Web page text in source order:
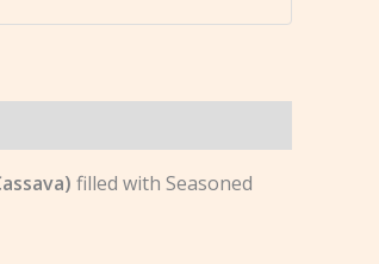
filled with Seasoned